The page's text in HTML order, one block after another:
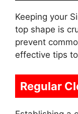
Keeping your
top shape is
prevent
effective tips
Regular